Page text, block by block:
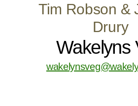
Tim Robson &
Drury
Wakelyns